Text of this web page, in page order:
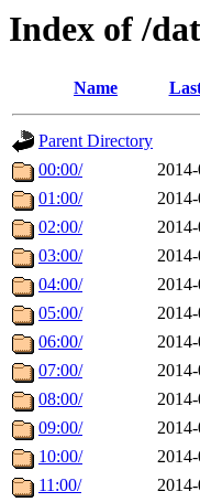
Index of /
Name
Parent Directory
00:00/
01:00/
02:00/
03:00/
04:00/
05:00/
06:00/
07:00/
08:00/
09:00/
10:00/
11:00/